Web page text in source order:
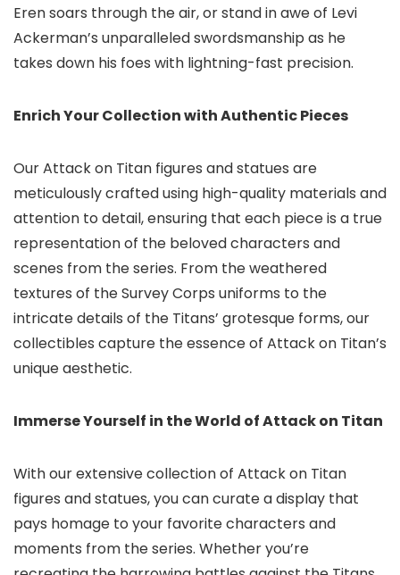
Eren soars through the air, or stand in awe of Levi
Ackerman’s unparalleled swordsmanship as he
takes down his foes with lightning-fast precision.
Enrich Your Collection with Authentic Pieces
Our Attack on Titan figures and statues are
meticulously crafted using high-quality materials and
attention to detail, ensuring that each piece is a true
representation of the beloved characters and
scenes from the series. From the weathered
textures of the Survey Corps uniforms to the
intricate details of the Titans’ grotesque forms, our
collectibles capture the essence of Attack on Titan’s
unique aesthetic.
Immerse Yourself in the World of Attack on Titan
With our extensive collection of Attack on Titan
figures and statues,you can curate a display that
pays homage to your favorite characters and
moments from the series. Whether you’re